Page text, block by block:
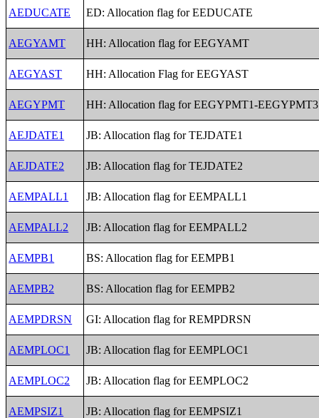
AEDUCATE ED: Allocation flag for EEDUCATE
AEGYAMT HH: Allocation flag for EEGYAMT
AEGYAST HH: Allocation Flag for EEGYAST
AEGYPMT HH: Allocation flag for EEGYPMT1-EEGYPMT3
AEJDATE1 JB: Allocation flag for TEJDATE1
AEJDATE2 JB: Allocation flag for TEJDATE2
AEMPALL1 JB: Allocation flag for EEMPALL1
AEMPALL2 JB: Allocation flag for EEMPALL2
AEMPB1 BS: Allocation flag for EEMPB1
AEMPB2 BS: Allocation flag for EEMPB2
AEMPDRSN GI: Allocation flag for REMPDRSN
AEMPLOC1 JB: Allocation flag for EEMPLOC1
AEMPLOC2 JB: Allocation flag for EEMPLOC2
AEMPSIZ1 JB: Allocation flag for EEMPSIZ1